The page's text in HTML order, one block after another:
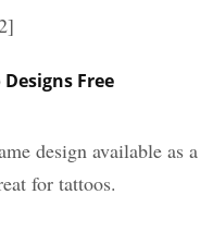
Free
design available as a
for tattoos.